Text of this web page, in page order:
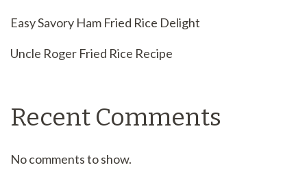
Easy Savory Ham Fried Rice Delight
Uncle Roger Fried Rice Recipe
Recent Comments
No comments to show.